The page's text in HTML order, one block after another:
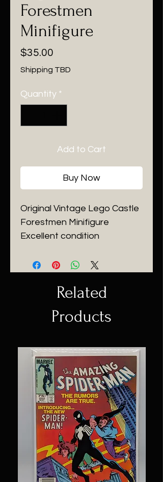
Forestmen
Minifigure
$35.00
Shipping TBD
Quantity *
Add to Cart
Buy Now
Original Vintage Lego Castle
Forestmen Minifigure
Excellent condition
Related
Products